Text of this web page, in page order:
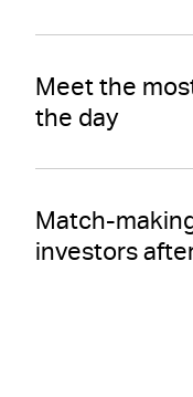
Meet the
the day
Match-
investors